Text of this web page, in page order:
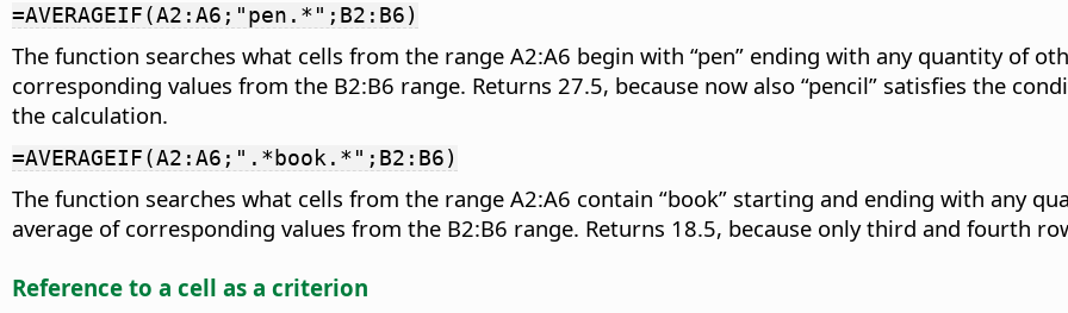
=AVERAGEIF(A2:A6;"pen.*";B2:B6)
The function searches what cells from the range A2:A6 begin with “pen” ending with any quantity of
corresponding values from the B2:B6 range. Returns 27.5, because now also “pencil” satisfies the
the calculation.
=AVERAGEIF(A2:A6;".*book.*";B2:B6)
The function searches what cells from the range A2:A6 contain “book” starting and ending with any
average of corresponding values from the B2:B6 range. Returns 18.5, because only third and fourth
Reference to a cell as a criterion